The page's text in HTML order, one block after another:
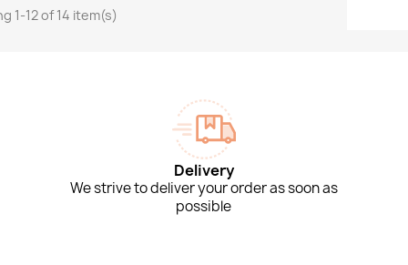
1-12 of 14 item(s)
Delivery
We strive to deliver your order as soon as
possible